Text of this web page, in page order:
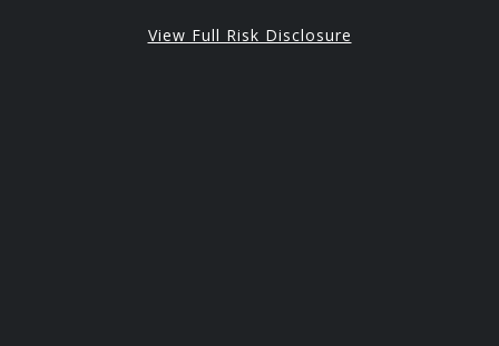
View Full Risk Disclosure